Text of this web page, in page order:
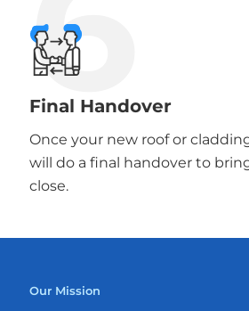
Final Handover
Once your new roof or
will do a final handover to
close.
Our Mission